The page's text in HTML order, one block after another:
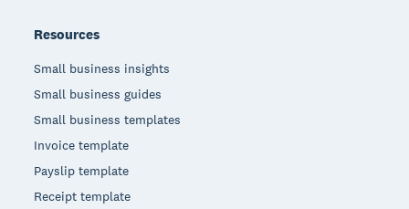
Resources
Small business insights
Small business guides
Small business templates
Invoice template
Payslip template
Receipt template